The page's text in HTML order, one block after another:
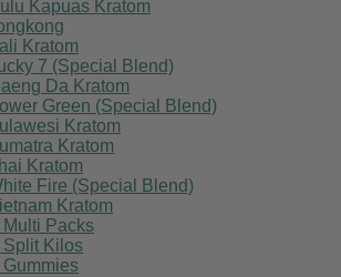
Kapuas Kratom
Kratom
7 (Special Blend)
Da Kratom
Green (Special Blend)
Kratom
Kratom
Kratom
Fire (Special Blend)
Kratom
Multi Packs
Split Kilos
Gummies